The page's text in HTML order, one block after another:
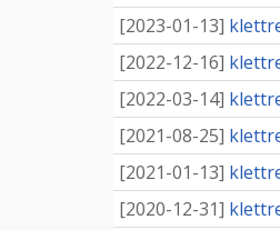
[2023-01-13]
[2022-12-16]
[2022-03-14]
[2021-08-25]
[2021-01-13]
[2020-12-31]